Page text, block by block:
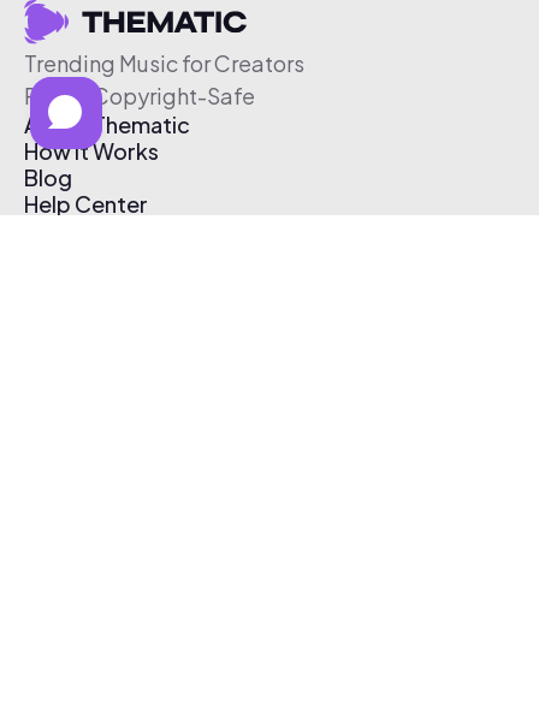
Trending Music for Creators
Free & Copyright-Safe
About Thematic
How It Works
Blog
Help Center